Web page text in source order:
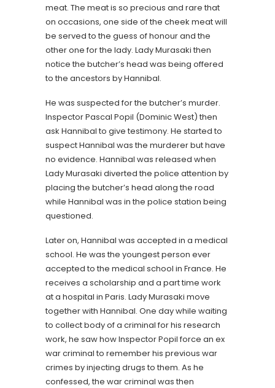
meat. The meat is so precious and rare that
on occasions, one side of the cheek meat will
be served to the guess of honour and the
other one for the lady. Lady Murasaki then
notice the butcher’s head was being offered
to the ancestors by Hannibal.
He was suspected for the butcher’s murder.
Inspector Pascal Popil (Dominic West) then
ask Hannibal to give testimony. He started to
suspect Hannibal was the murderer but have
no evidence. Hannibal was released when
Lady Murasaki diverted the police attention by
placing the butcher’s head along the road
while Hannibal was in the police station being
questioned.
Later on, Hannibal was accepted in a medical
school. He was the youngest person ever
accepted to the medical school in France. He
receives a scholarship and a part time work
at a hospital in Paris. Lady Murasaki move
together with Hannibal. One day while waiting
to collect body of a criminal for his research
work, he saw how Inspector Popil force an ex
war criminal to remember his previous war
crimes by injecting drugs to them. As he
confessed, the war criminal was then